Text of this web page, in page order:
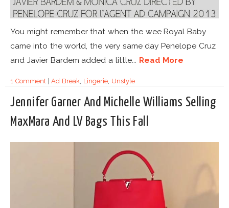
You might remember that when the wee Royal Baby
came into the world, the very same day Penelope Cruz
and Javier Bardem added a little... Read More
1 Comment|Ad Break, Lingerie, Unstyle
Jennifer Garner And Michelle Williams Selling
MaxMara And LV Bags This Fall